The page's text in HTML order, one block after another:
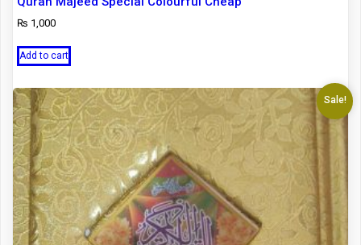
₨ 1,000
Add to cart
Sale!